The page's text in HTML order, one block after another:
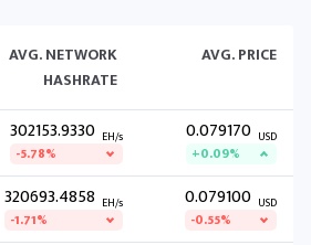
AVG. NETWORK
HASHRATE
AVG. PRICE
302153.9330 EH/s
-5.78%
0.079170 USD
+0.09%
320693.4858 EH/s
-1.71%
0.079100 USD
-0.55%